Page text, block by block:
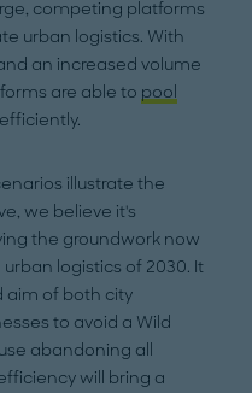
competing platforms
urban logistics. With
an increased volume
are able to pool
illustrate the
we believe it's
the groundwork now
logistics of 2030. It
aim of both city
to avoid a Wild
abandoning all
will bring a